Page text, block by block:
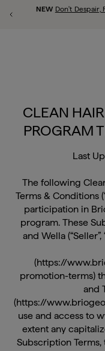
Previous Promotion
Free
shop allrepairscalp stylecurl
PROGRAM
Terms & Conditions
participation in
program. These
and Wella
(https://
promotion-terms)
and
(https://
use and access to
extent any
Subscription
the Terms of Sale